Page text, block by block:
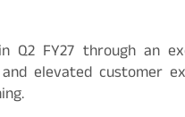
Q2 FY27 through an
elevated customer